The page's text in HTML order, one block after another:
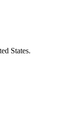
States.